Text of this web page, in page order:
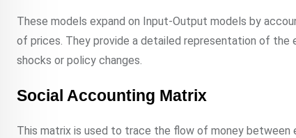
These models expand on Input-Output models by
of prices. They provide a detailed representation of the
shocks or policy changes.
Social Accounting Matrix
This matrix is used to trace the flow of money